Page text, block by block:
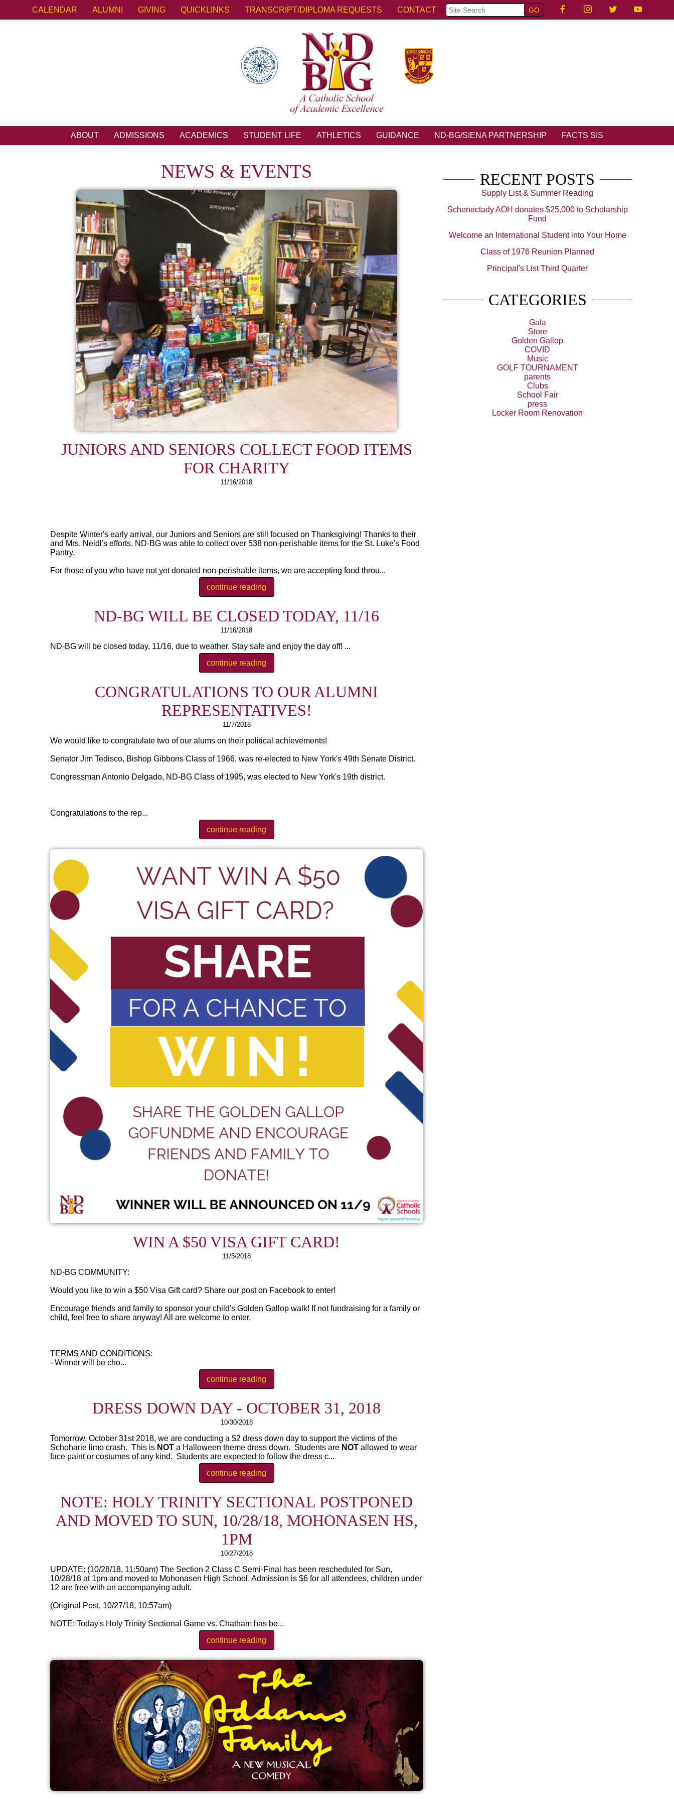
CALENDAR ALUMNI GIVING QUICKLINKS TRANSCRIPT/DIPLOMA REQUESTS CONTACT
ABOUT ADMISSIONS ACADEMICS STUDENT LIFE ATHLETICS GUIDANCE ND-BG/SIENA PARTNERSHIP FACTS SIS
NEWS & EVENTS
JUNIORS AND SENIORS COLLECT FOOD ITEMS
FOR CHARITY
11/16/2018
Despite Winter's early arrival, our Juniors and Seniors are still focused on Thanksgiving! Thanks to their
and Mrs. Neidl's efforts, ND-BG was able to collect over 538 non-perishable items for the St. Luke's Food
Pantry.
For those of you who have not yet donated non-perishable items, we are accepting food throu...
continue reading
ND-BG WILL BE CLOSED TODAY, 11/16
11/16/2018
ND-BG will be closed today, 11/16, due to weather. Stay safe and enjoy the day off! ...
continue reading
CONGRATULATIONS TO OUR ALUMNI
REPRESENTATIVES!
11/7/2018
We would like to congratulate two of our alums on their political achievements!
Senator Jim Tedisco, Bishop Gibbons Class of 1966, was re-elected to New York's 49th Senate District.
Congressman Antonio Delgado, ND-BG Class of 1995, was elected to New York's 19th district.
Congratulations to the rep...
continue reading
WIN A $50 VISA GIFT CARD!
11/5/2018
ND-BG COMMUNITY:
Would you like to win a $50 Visa Gift card? Share our post on Facebook to enter!
Encourage friends and family to sponsor your child's Golden Gallop walk! If not fundraising for a family or
child, feel free to share anyway! All are welcome to enter.
TERMS AND CONDITIONS:
- Winner will be cho...
continue reading
DRESS DOWN DAY - OCTOBER 31, 2018
10/30/2018
Tomorrow, October 31st 2018, we are conducting a $2 dress down day to support the victims of the
Schoharie limo crash. This is NOTa Halloween theme dress down. Students are NOTallowed to wear
face paint or costumes of any kind. Students are expected to follow the dress c...
continue reading
NOTE: HOLY TRINITY SECTIONAL POSTPONED
AND MOVED TO SUN, 10/28/18, MOHONASEN HS,
1PM
10/27/2018
UPDATE: (10/28/18, 11:50am) The Section 2 Class C Semi-Final has been rescheduled for Sun,
10/28/18 at 1pm and moved to Mohonasen High School. Admission is $6 for all attendees, children under
12 are free with an accompanying adult.
(Original Post, 10/27/18, 10:57am)
NOTE: Today's Holy Trinity Sectional Game vs. Chatham has be...
continue reading
RECENT POSTS
Supply List & Summer Reading
Schenectady AOH donates $25,000 to Scholarship
Fund
Welcome an International Student into Your Home
Class of 1976 Reunion Planned
Principal's List Third Quarter
CATEGORIES
Gala
Store
Golden Gallop
COVID
Music
GOLF TOURNAMENT
parents
Clubs
School Fair
press
Locker Room Renovation